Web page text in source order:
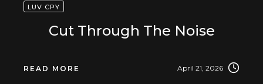
LUV CPY
Cut Through The Noise
READ MORE April 21, 2026